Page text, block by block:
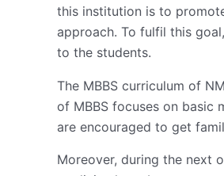
this institution is to
approach. To fulfil this
to the students.
The MBBS curriculum of
of MBBS focuses on basic
are encouraged to get
Moreover, during the next